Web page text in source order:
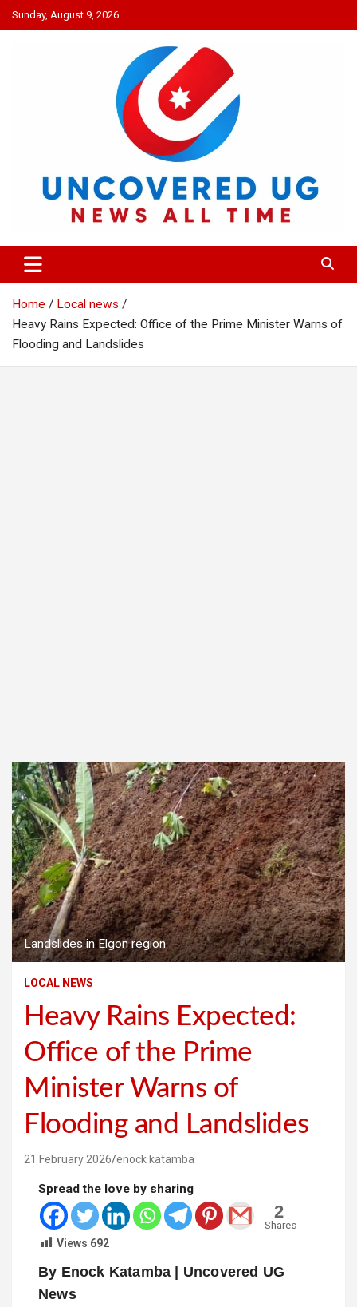
Skip
to
Sunday, August 9, 2026
UNCOVERED UG
News all time
Home
Local news
Heavy Rains Expected: Office of the Prime Minister Warns of
Flooding and Landslides
Landslides in Elgon region
LOCAL NEWS
Heavy Rains Expected:
Office of the Prime
Minister Warns of
Flooding and Landslides
21 February 2026 enock katamba
Spread the love by sharing
2
Shares
Views 692
By Enock Katamba | Uncovered UG
News